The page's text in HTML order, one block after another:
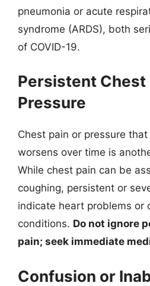
pneumonia or acute
syndrome (ARDS), both
of COVID-19.
Persistent Chest
Pressure
Chest pain or pressure
worsens over time is
While chest pain can be
coughing, persistent or
indicate heart problems or
conditions. Do not ignore
pain; seek immediate
Confusion or